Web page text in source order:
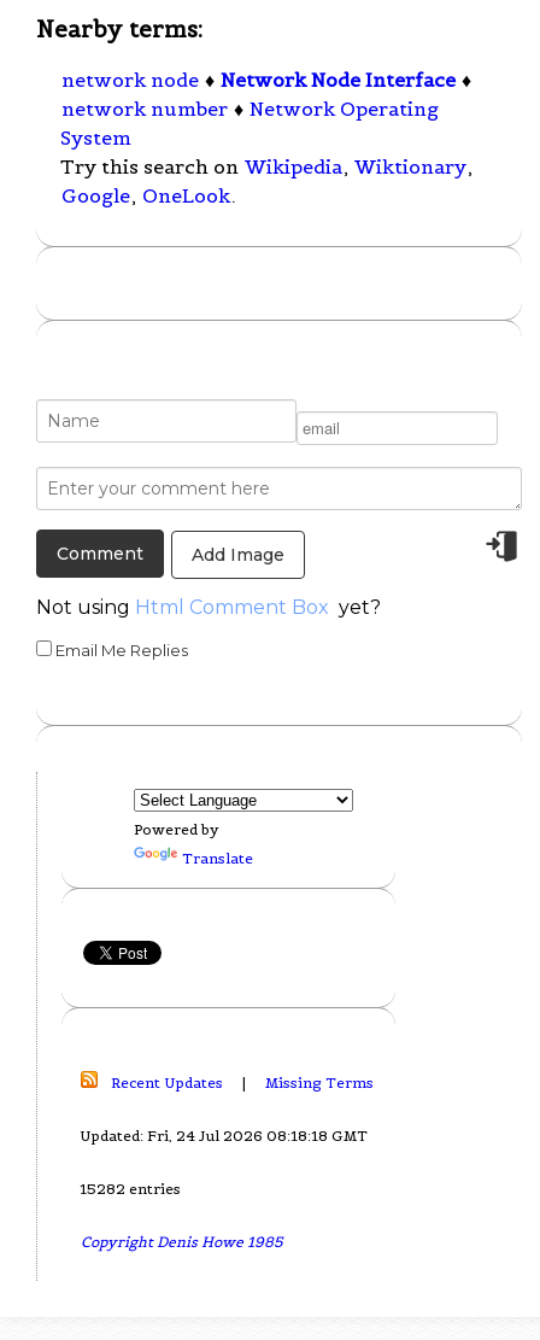
Nearby terms:
network node ♦ Network Node Interface ♦
network number ♦ Network Operating
System
Try this search on Wikipedia, Wiktionary,
Google, OneLook.
Add Image
Not using Html Comment Box yet?
Email Me Replies
Powered by
Translate
Recent Updates | Missing Terms
Updated: Fri, 24 Jul 2026 08:18:18 GMT
15282 entries
Copyright Denis Howe 1985